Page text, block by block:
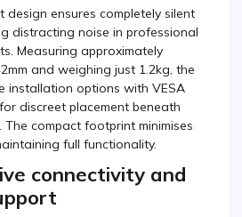
design ensures completely silent
distracting noise in professional
Measuring approximately
and weighing just 1.2kg, the
installation options with VESA
discreet placement beneath
compact footprint minimises
full functionality.
connectivity and